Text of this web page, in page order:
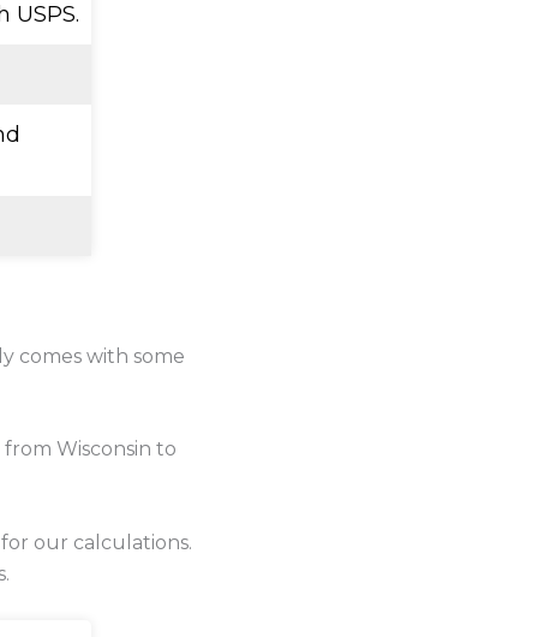
USPS.
comes with some
Wisconsin to
our calculations.